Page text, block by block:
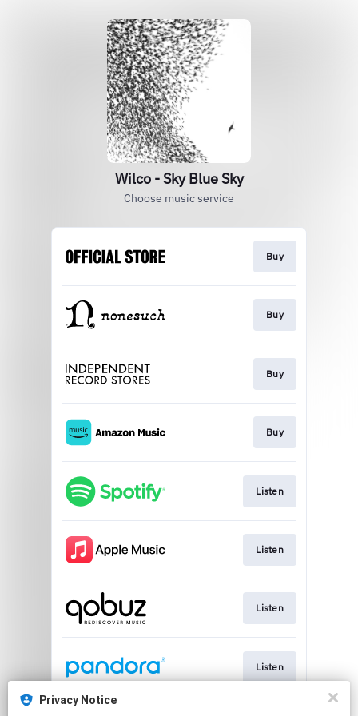
Wilco - Sky Blue Sky
Choose music service
Buy
Buy
Buy
Buy
Listen
Listen
Listen
Listen
Privacy Notice